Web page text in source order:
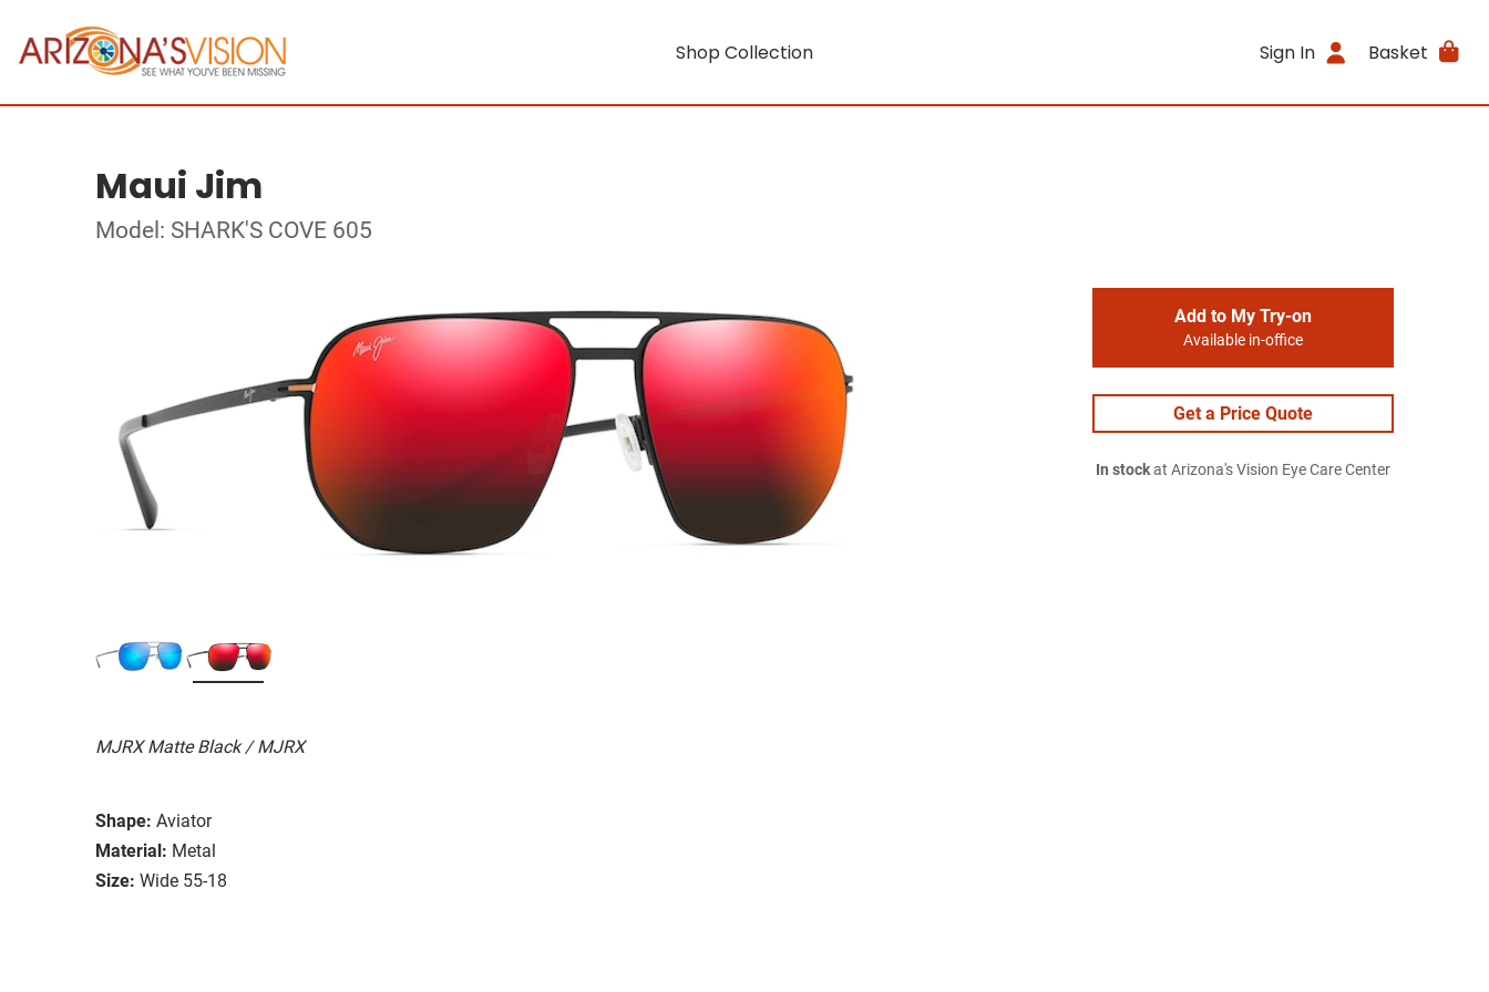
Shop Collection Sign In Basket
Maui Jim
Model: SHARK'S COVE 605
MJRX Matte Black / MJRX
Shape: Aviator
Material: Metal
Size: Wide 55-18
Add to My Try-on
Available in-office
Get a Price Quote
In stockat Arizona's Vision Eye Care Center